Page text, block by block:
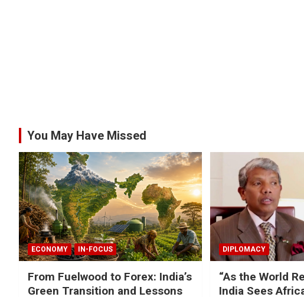
You May Have Missed
ECONOMY IN-FOCUS
From Fuelwood to Forex: India’s
Green Transition and Lessons
DIPLOMACY
“As the World
India Sees